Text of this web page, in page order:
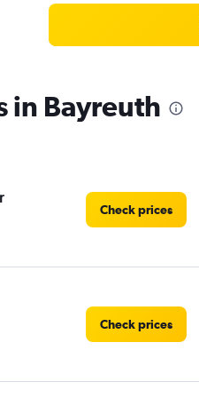
in Bayreuth
Check prices
Check prices